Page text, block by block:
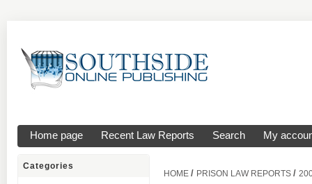
Home page Recent Law Reports Search My
Categories
HOME / PRISON LAW REPORTS /